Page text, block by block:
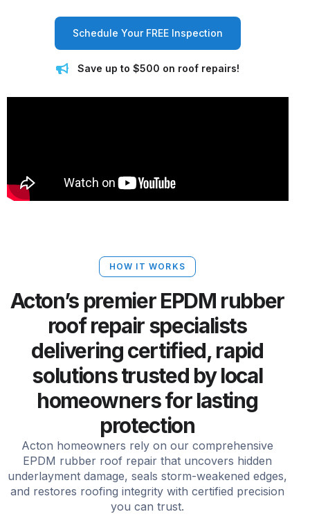
Schedule Your FREE Inspection
Save up to $500 on roof repairs!
HOW IT WORKS
Acton’s premier EPDM rubber
roof repair specialists
delivering certified, rapid
solutions trusted by local
homeowners for lasting
protection
Acton homeowners rely on our comprehensive
EPDM rubber roof repair that uncovers hidden
underlayment damage, seals storm-weakened edges,
and restores roofing integrity with certified precision
you can trust.